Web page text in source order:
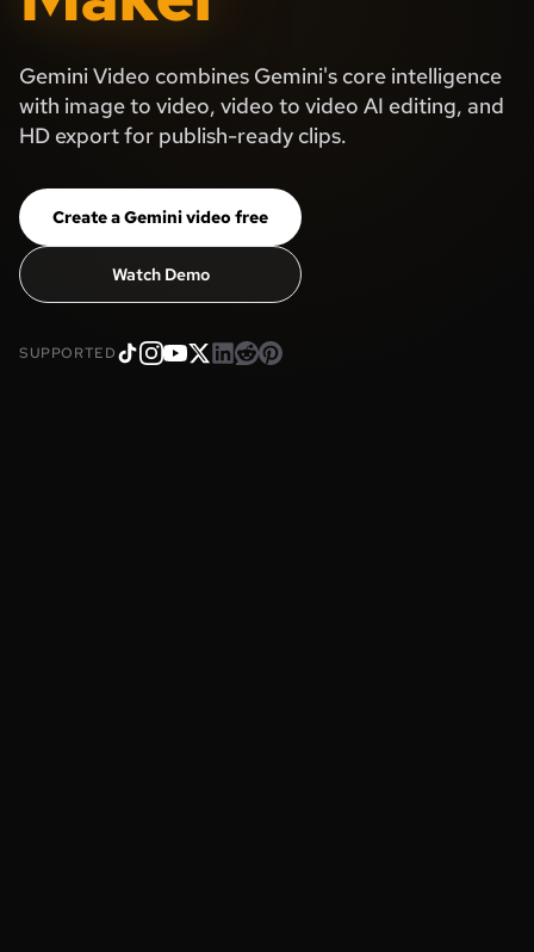
Gemini Video combines Gemini's core intelligence
with image to video, video to video AI editing, and
HD export for publish-ready clips.
Create a Gemini video free
Watch Demo
SUPPORTED